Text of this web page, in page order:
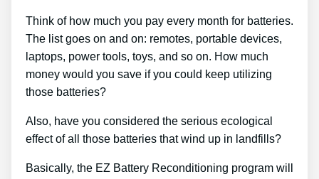
Think of how much you pay every month for batteries.
The list goes on and on: remotes, portable devices,
laptops, power tools, toys, and so on. How much
money would you save if you could keep utilizing
those batteries?
Also, have you considered the serious ecological
effect of all those batteries that wind up in landfills?
Basically, the EZ Battery Reconditioning program will